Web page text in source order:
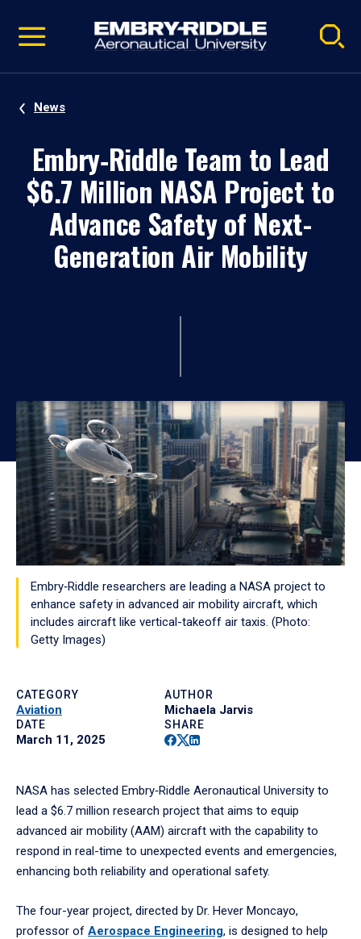
video
Navigation
News
Embry‑Riddle Team to Lead
$6.7 Million NASA Project to
Advance Safety of Next-
Generation Air Mobility
Embry‑Riddle researchers are leading a NASA project to
enhance safety in advanced air mobility aircraft, which
includes aircraft like vertical-takeoff air taxis. (Photo:
Getty Images)
CATEGORY
Aviation
AUTHOR
Michaela Jarvis
DATE
March 11, 2025
SHARE
Facebook
Twitter
Linkedin
NASA has selected Embry‑Riddle Aeronautical University to
lead a $6.7 million research project that aims to equip
advanced air mobility (AAM) aircraft with the capability to
respond in real-time to unexpected events and emergencies,
enhancing both reliability and operational safety.
The four-year project, directed by Dr. Hever Moncayo,
professor of Aerospace Engineering, is designed to help